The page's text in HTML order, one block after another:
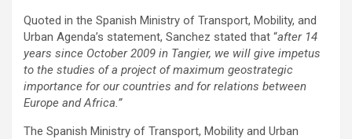
Quoted in the Spanish Ministry of Transport, Mobility, and
Urban Agenda’s statement, Sanchez stated that “after 14
years since October 2009 in Tangier, we will give impetus
to the studies of a project of maximum geostrategic
importance for our countries and for relations between
Europe and Africa.”
The Spanish Ministry of Transport, Mobility and Urban